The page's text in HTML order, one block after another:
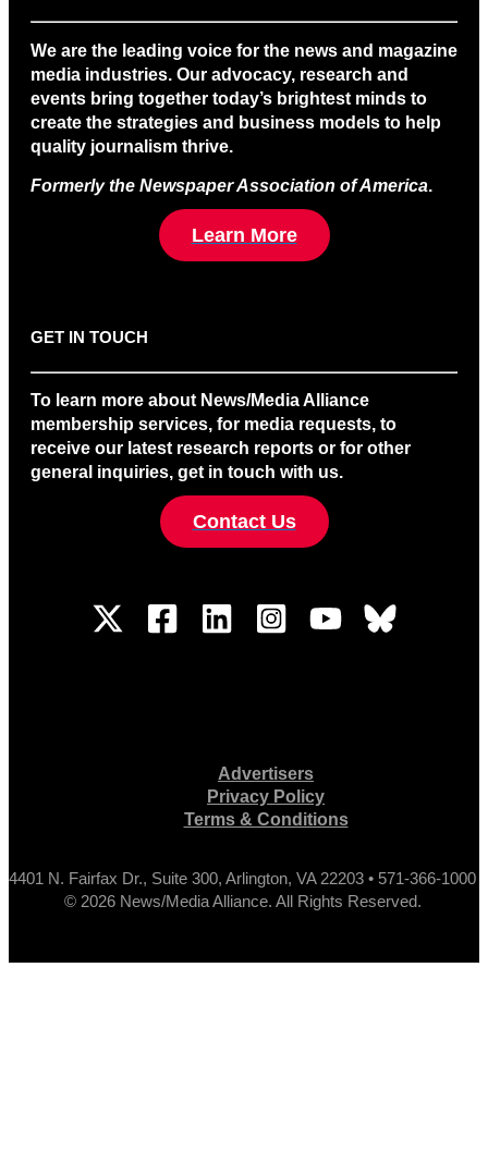
We are the leading voice for the news and magazine
media industries. Our advocacy, research and
events bring together today’s brightest minds to
create the strategies and business models to help
quality journalism thrive.
Formerly the Newspaper Association of America.
Learn More
GET IN TOUCH
To learn more about News/Media Alliance
membership services, for media requests, to
receive our latest research reports or for other
general inquiries, get in touch with us.
Contact Us
Advertisers
Privacy Policy
Terms & Conditions
4401 N. Fairfax Dr., Suite 300, Arlington, VA 22203 • 571-366-1000
© 2026 News/Media Alliance. All Rights Reserved.